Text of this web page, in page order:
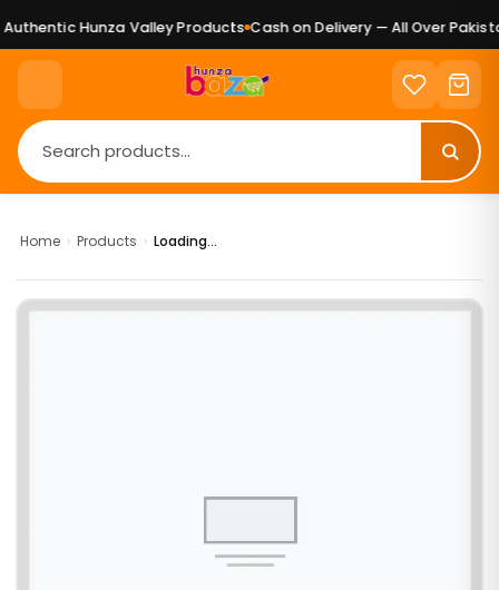
Hunza Valley Products Cash on Delivery — All Over
Home › Products › Loading...